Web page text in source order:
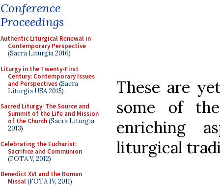
Conference
Proceedings
Authentic Liturgical Renewal in
Contemporary Perspective
(Sacra Liturgia 2016)
Liturgy in the Twenty-First
Century: Contemporary Issues
and Perspectives(Sacra
Liturgia USA 2015)
Sacred Liturgy: The Source and
Summit of the Life and Mission
of the Church(Sacra Liturgia
2013)
Celebrating the Eucharist:
Sacrifice and Communion
(FOTA V, 2012)
Benedict XVI and the Roman
Missal(FOTA IV, 2011)
These are
some of
enriching
liturgical